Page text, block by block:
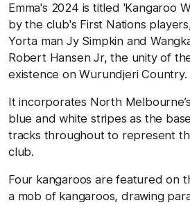
Emma's 2024 is titled 'Kangaroo
by the club's First Nations
Yorta man Jy Simpkin and
Robert Hansen Jr, the unity of
existence on Wurundjeri Country.
It incorporates North
blue and white stripes as the
tracks throughout to represent
club.
Four kangaroos are featured on
a mob of kangaroos, drawing